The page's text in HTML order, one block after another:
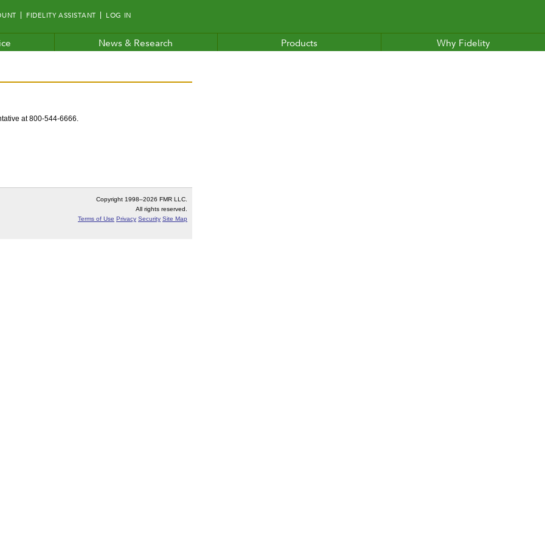
FIDELITY ASSISTANT LOG IN
News & Research Products Why Fidelity
at 800-544-6666.
Copyright 1998–2026 FMR LLC.
All rights reserved.
Terms of Use Privacy Security Site Map